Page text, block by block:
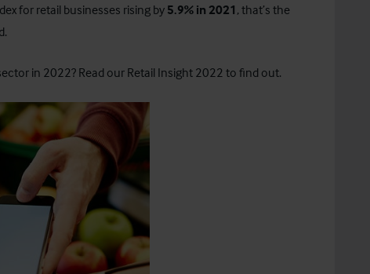
for retail businesses rising by 5.9% in 2021 , that’s the
in 2022? Read our Retail Insight 2022 to find out.